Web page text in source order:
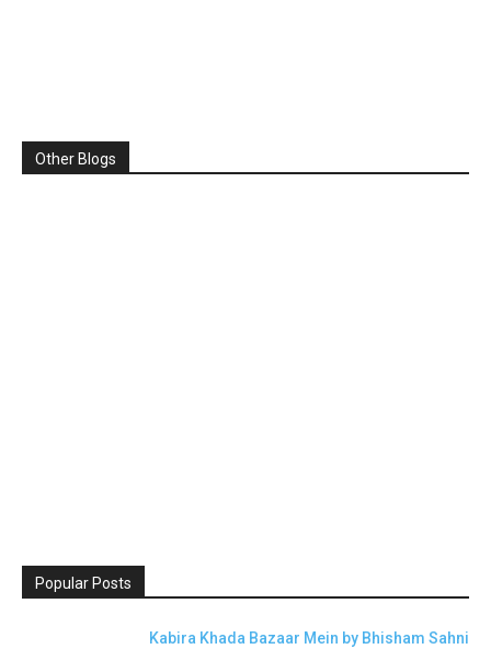
Other Blogs
Popular Posts
Kabira Khada Bazaar Mein by Bhisham Sahni